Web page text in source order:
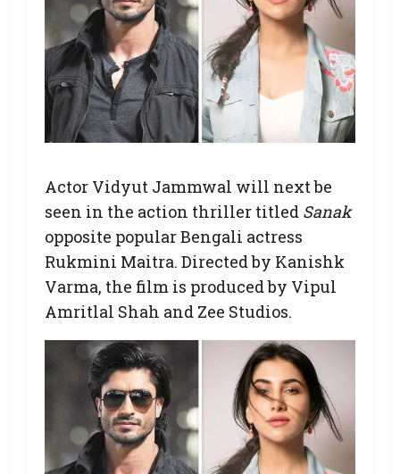
Actor Vidyut Jammwal will next be
seen in the action thriller titled Sanak
opposite popular Bengali actress
Rukmini Maitra. Directed by Kanishk
Varma, the film is produced by Vipul
Amritlal Shah and Zee Studios.